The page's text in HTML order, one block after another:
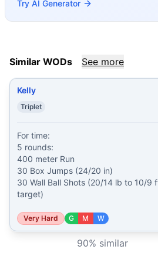
Sneak Attack(90% similar) 10
BLACK SUNDAY(90% similar)-3
Pull-Press-Pedal-Squat(89
These WODs similar toIndy 08
Try AI Generator
Similar WODs See more
Kelly
Triplet
For time:
5 rounds:
400 meter Run
30 Box Jumps (24/20 in)
30 Wall Ball Shots (20/14 lb to 10/9
target)
Very Hard G M W
90% similar